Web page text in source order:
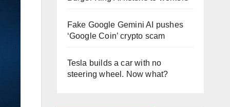
Fake Google Gemini AI pushes
‘Google Coin’ crypto scam
Tesla builds a car with no
steering wheel. Now what?